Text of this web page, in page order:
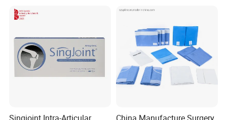
Burette Set I. V Giving